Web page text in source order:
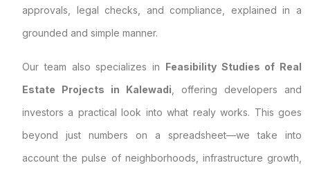
approvals, legal checks, and compliance, explained in a
grounded and simple manner.
Our team also specializes in Feasibility Studies of Real
Estate Projects in Kalewadi , offering developers and
investors a practical look into what realy works. This goes
beyond just numbers on a spreadsheet—we take into
account the pulse of neighborhoods, infrastructure growth,